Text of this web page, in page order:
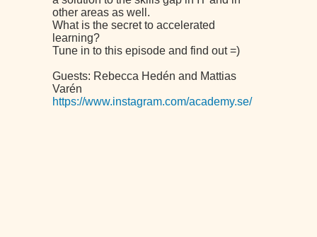
other areas as well.
What is the secret to accelerated
learning?
Tune in to this episode and find out =)
Guests: Rebecca Hedén and Mattias
Varén
https://www.instagram.com/academy.se/